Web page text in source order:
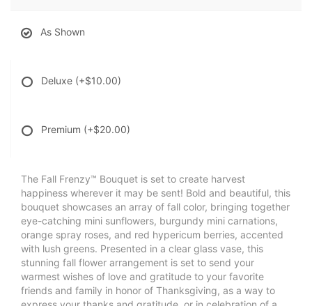
As Shown
Deluxe (+$10.00)
Premium (+$20.00)
The Fall Frenzy™ Bouquet is set to create harvest
happiness wherever it may be sent! Bold and beautiful, this
bouquet showcases an array of fall color, bringing together
eye-catching mini sunflowers, burgundy mini carnations,
orange spray roses, and red hypericum berries, accented
with lush greens. Presented in a clear glass vase, this
stunning fall flower arrangement is set to send your
warmest wishes of love and gratitude to your favorite
friends and family in honor of Thanksgiving, as a way to